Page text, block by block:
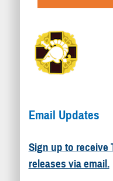
Email Updates
Sign up to receive
releases via email.